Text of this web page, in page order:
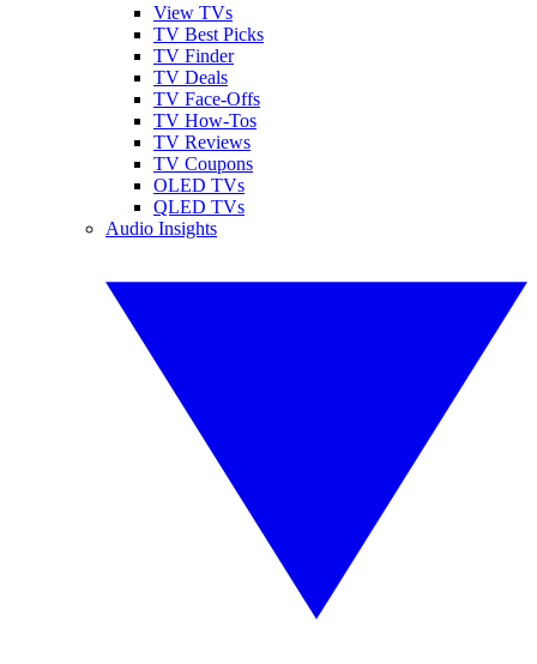
View TVs
TV Best Picks
TV Finder
TV Deals
TV Face-Offs
TV How-Tos
TV Reviews
TV Coupons
OLED TVs
QLED TVs
Audio Insights